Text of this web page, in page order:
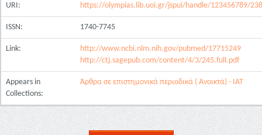
URI: https://olympias.lib.uoi.gr/jspui/handle/123456789/
ISSN: 1740-7745
Link:
http://www.ncbi.nlm.nih.gov/pubmed/17715249
http://ctj.sagepub.com/content/4/3/245.full.pdf
Appears in
Collections:
Άρθρα σε επιστημονικά περιοδικά ( Ανοικτά) - ΙΑΤ